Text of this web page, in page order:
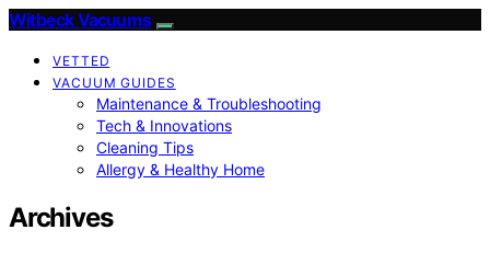
Witbeck Vacuums
VETTED
VACUUM GUIDES
Maintenance & Troubleshooting
Tech & Innovations
Cleaning Tips
Allergy & Healthy Home
Archives